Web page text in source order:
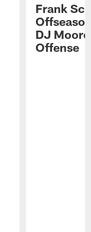
Frank
DJ
Offense